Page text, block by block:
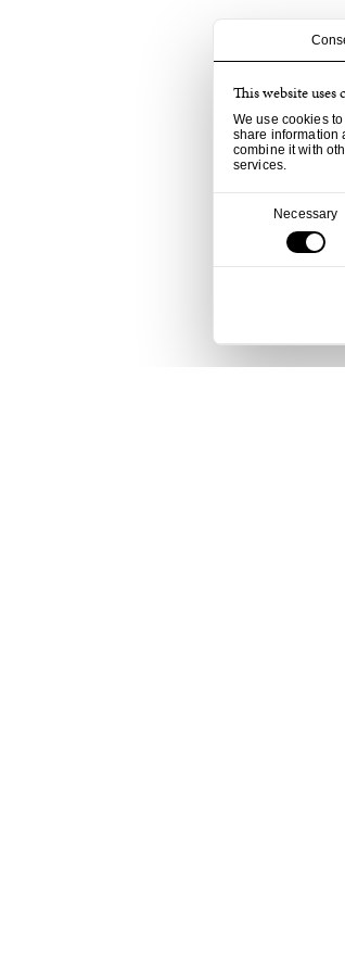
This website uses
We use cookies
share information
combine it with
services.
Necessary